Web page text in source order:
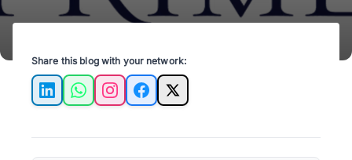
Share this blog with your network:
LinkedInWhatsAppInstagramFacebook
X